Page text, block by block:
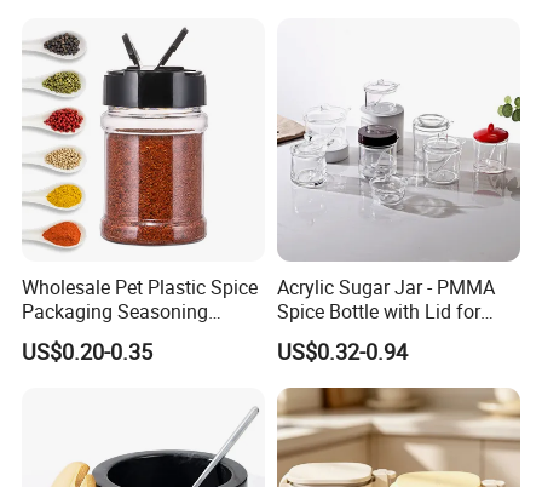
Salt Food Storage
Wholesale Pet Plastic Spice
Packaging Seasoning
Bottles Salt and Pepper
Plastic Shaker for Kitchen
US$0.20-0.35
Acrylic Sugar Jar - PMMA
Spice Bottle with Lid for
Coffee/Tea
US$0.32-0.94